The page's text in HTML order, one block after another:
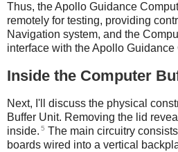
Thus, the Apollo Guidance
remotely for testing, providing
Navigation system, and the
interface with the Apollo Guidance
Inside the Computer
Next, I'll discuss the physical
Buffer Unit. Removing the lid
inside. 5 The main circuitry
boards wired into a vertical